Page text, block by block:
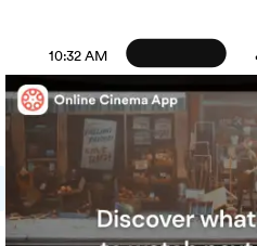
10:32 AM
Preview: